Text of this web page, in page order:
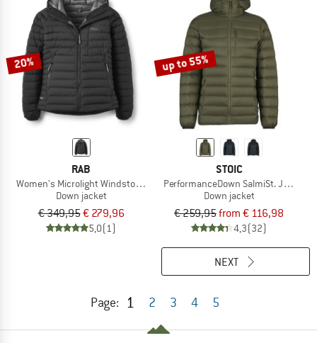
20%
RAB
Women's Microlight Windstopper Hoody
Down jacket
€ 349,95€ 279,96
5,0(1)
up to 55%
STOIC
PerformanceDown SalmiSt. Jacket
Down jacket
€ 259,95from € 116,98
4,3(32)
Page: 1 2 3 4 5
NEXT